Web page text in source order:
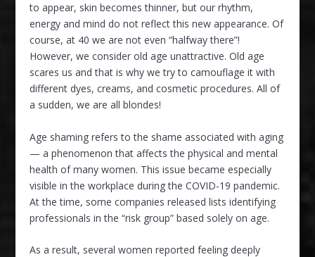
to appear, skin becomes thinner, but our rhythm,
energy and mind do not reflect this new appearance. Of
course, at 40 we are not even “halfway there”!
However, we consider old age unattractive. Old age
scares us and that is why we try to camouflage it with
different dyes, creams, and cosmetic procedures. All of
a sudden, we are all blondes!
Age shaming refers to the shame associated with aging
— a phenomenon that affects the physical and mental
health of many women. This issue became especially
visible in the workplace during the COVID-19 pandemic.
At the time, some companies released lists identifying
professionals in the “risk group” based solely on age.
As a result, several women reported feeling deeply